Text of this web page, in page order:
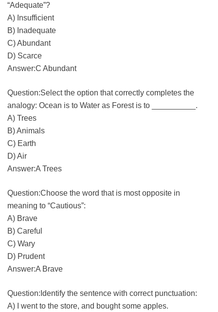
“Adequate”?
A) Insufficient
B) Inadequate
C) Abundant
D) Scarce
Answer:C Abundant
Question:Select the option that correctly completes the
analogy: Ocean is to Water as Forest is to __________.
A) Trees
B) Animals
C) Earth
D) Air
Answer:A Trees
Question:Choose the word that is most opposite in
meaning to “Cautious”:
A) Brave
B) Careful
C) Wary
D) Prudent
Answer:A Brave
Question:Identify the sentence with correct punctuation:
A) I went to the store, and bought some apples.